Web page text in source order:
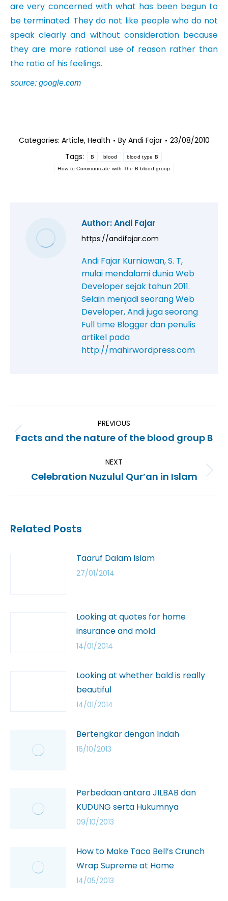
are very concerned with what has been begun to
be terminated. They do not like people who do not
speak clearly and without consideration because
they are more rational use of reason rather than
the ratio of his feelings.
source: google.com
Categories: Article, Health By Andi Fajar
23/08/2010
Tags:
B blood blood type B
How to Communicate with The B blood group
Author:Andi Fajar
https://andifajar.com
Andi Fajar Kurniawan, S. T,
mulai mendalami dunia Web
Developer sejak tahun 2011.
Selain menjadi seorang Web
Developer, Andi juga seorang
Full time Blogger dan penulis
artikel pada
http://mahirwordpress.com
PREVIOUS
Facts and the nature of the blood group B
NEXT
Celebration Nuzulul Qur’an in Islam
Related Posts
Taaruf Dalam Islam
27/01/2014
Looking at quotes for home
insurance and mold
14/01/2014
Looking at whether bald is really
beautiful
14/01/2014
Bertengkar dengan Indah
16/10/2013
Perbedaan antara JILBAB dan
KUDUNG serta Hukumnya
09/10/2013
How to Make Taco Bell’s Crunch
Wrap Supreme at Home
14/05/2013